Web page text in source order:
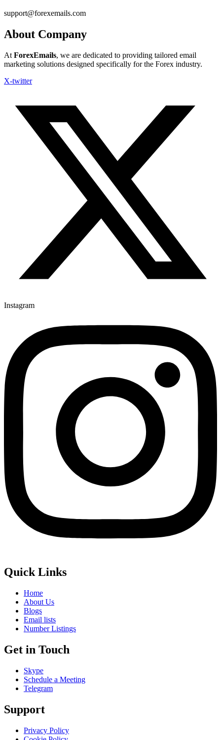
support@forexemails.com
About Company
At ForexEmails, we are dedicated to providing tailored email
marketing solutions designed specifically for the Forex industry.
X-twitter
Instagram
Quick Links
Home
About Us
Blogs
Email lists
Number Listings
Get in Touch
Skype
Schedule a Meeting
Telegram
Support
Privacy Policy